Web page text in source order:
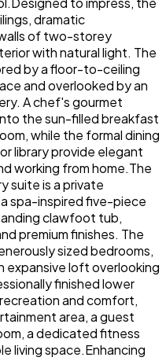
dramatic
of two-storey
with natural light. The
by a floor-to-ceiling
and overlooked by an
A chef's gourmet
the sun-filled breakfast
while the formal dining
library provide elegant
working from home.The
suite is a private
spa-inspired five-piece
clawfoot tub,
premium finishes. The
sized bedrooms,
expansive loft overlooking
finished lower
and comfort,
area, a guest
a dedicated fitness
living space.Enhancing